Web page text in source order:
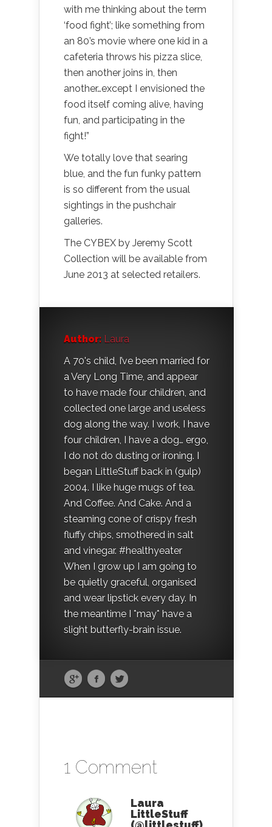
with me thinking about the term
‘food fight’; like something from
an 80’s movie where one kid in a
cafeteria throws his pizza slice,
then another joins in, then
another…except I envisioned the
food itself coming alive, having
fun, and participating in the
fight!”
We totally love that searing
blue, and the fun funky pattern
is so different from the usual
sightings in the pushchair
galleries.
The CYBEX by Jeremy Scott
Collection will be available from
June 2013 at selected retailers.
Author: Laura
A 70's child, I’ve been married for
a Very Long Time, and appear
to have made four children, and
collected one large and useless
dog along the way. I work, I have
four children, I have a dog… ergo,
I do not do dusting or ironing. I
began LittleStuff back in (gulp)
2004. I like huge mugs of tea.
And Coffee. And Cake. And a
steaming cone of crispy fresh
fluffy chips, smothered in salt
and vinegar. #healthyeater
When I grow up I am going to
be quietly graceful, organised
and wear lipstick every day. In
the meantime I *may* have a
slight butterfly-brain issue.
1 Comment
Laura
LittleStuff